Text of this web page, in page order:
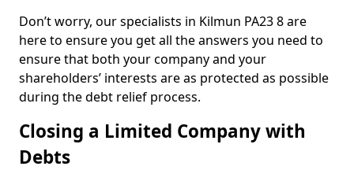
Don’t worry, our specialists in Kilmun PA23 8 are
here to ensure you get all the answers you need to
ensure that both your company and your
shareholders’ interests are as protected as possible
during the debt relief process.
Closing a Limited Company with
Debts